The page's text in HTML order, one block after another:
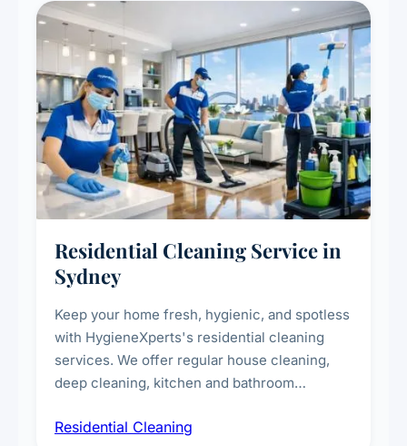
Residential Cleaning Service in
Sydney
Keep your home fresh, hygienic, and spotless
with HygieneXperts's residential cleaning
services. We offer regular house cleaning,
deep cleaning, kitchen and bathroom
complete home care to maintain a healthy
Residential Cleaning